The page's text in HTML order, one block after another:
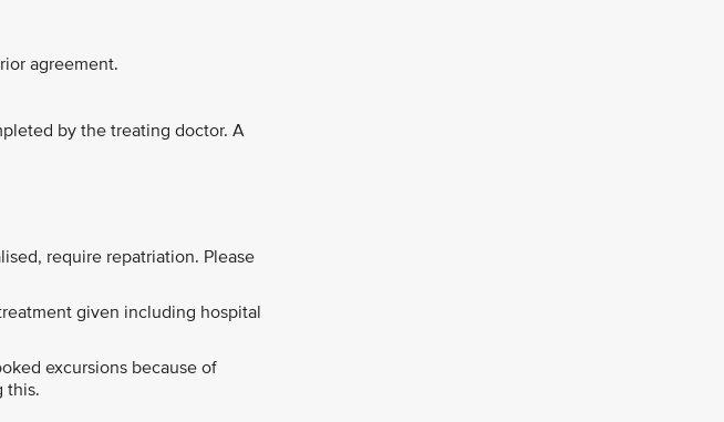
agreement.
by the treating doctor. A
require repatriation. Please
given including hospital
excursions because of
this.